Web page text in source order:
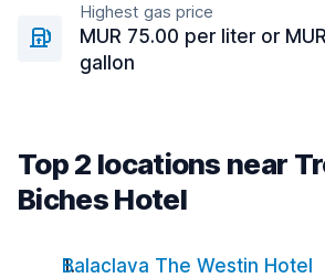
Highest gas price
MUR 75.00 per liter or
gallon
Top 2 locations near
Biches Hotel
Balaclava The Westin Hotel